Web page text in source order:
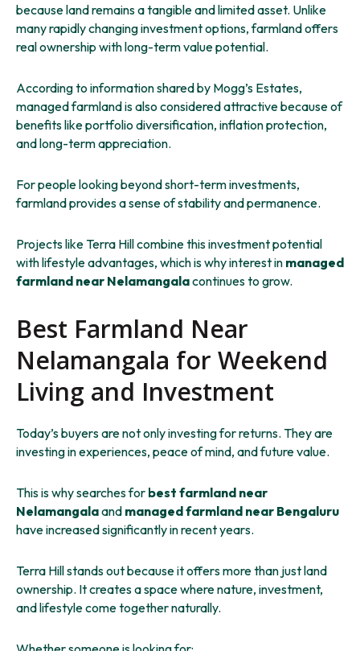
because land remains a tangible and limited asset. Unlike
many rapidly changing investment options, farmland offers
real ownership with long-term value potential.
According to information shared by Mogg’s Estates,
managed farmland is also considered attractive because of
benefits like portfolio diversification, inflation protection,
and long-term appreciation.
For people looking beyond short-term investments,
farmland provides a sense of stability and permanence.
Projects like Terra Hill combine this investment potential
with lifestyle advantages, which is why interest in managed
farmland near Nelamangalacontinues to grow.
Best Farmland Near
Nelamangala for Weekend
Living and Investment
Today’s buyers are not only investing for returns. They are
investing in experiences, peace of mind, and future value.
This is why searches for best farmland near
Nelamangalaand managed farmland near Bengaluru
have increased significantly in recent years.
Terra Hill stands out because it offers more than just land
ownership. It creates a space where nature, investment,
and lifestyle come together naturally.